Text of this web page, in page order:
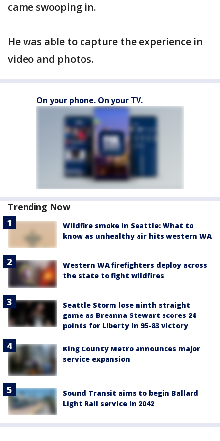
came swooping in.
He was able to capture the experience in
video and photos.
On your phone. On your TV.
Trending Now
Wildfire smoke in Seattle: What to
know as unhealthy air hits western WA
Western WA firefighters deploy across
the state to fight wildfires
Seattle Storm lose ninth straight
game as Breanna Stewart scores 24
points for Liberty in 95-83 victory
King County Metro announces major
service expansion
Sound Transit aims to begin Ballard
Light Rail service in 2042